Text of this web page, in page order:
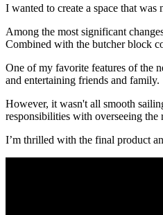
I wanted to create a space that
Among the most significant
Combined with the butcher block
One of my favorite features of the
and entertaining friends and family.
However, it wasn't all smooth
responsibilities with overseeing
I’m thrilled with the final product